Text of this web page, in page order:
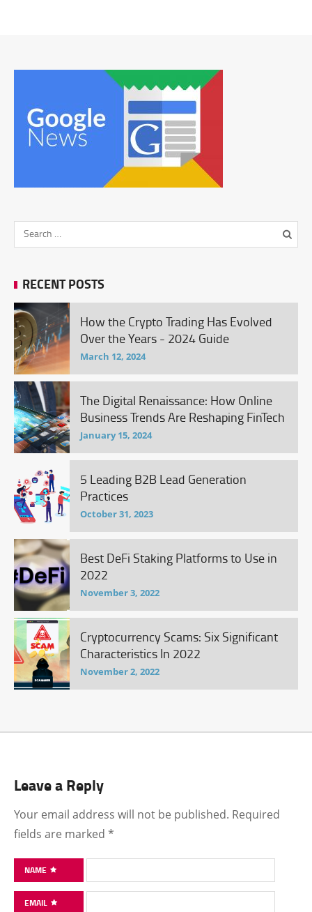
RECENT POSTS
How the Crypto Trading Has Evolved
Over the Years - 2024 Guide
March 12, 2024
The Digital Renaissance: How Online
Business Trends Are Reshaping FinTech
January 15, 2024
5 Leading B2B Lead Generation
Practices
October 31, 2023
Best DeFi Staking Platforms to Use in
2022
November 3, 2022
Cryptocurrency Scams: Six Significant
Characteristics In 2022
November 2, 2022
Leave a Reply
Your email address will not be published. Required
fields are marked *
NAME
EMAIL